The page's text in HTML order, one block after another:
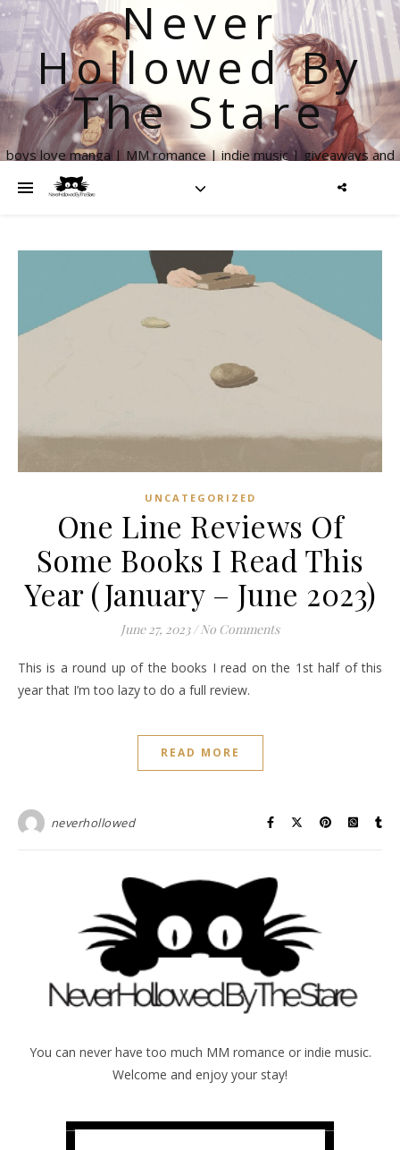
Never
Hollowed By
The Stare
boys love manga | MM romance | indie music | giveaways and
UNCATEGORIZED
One Line Reviews Of
Some Books I Read This
Year (January – June 2023)
June 27, 2023 / No Comments
This is a round up of the books I read on the 1st half of this
year that I’m too lazy to do a full review.
READ MORE
neverhollowed
You can never have too much MM romance or indie music.
Welcome and enjoy your stay!